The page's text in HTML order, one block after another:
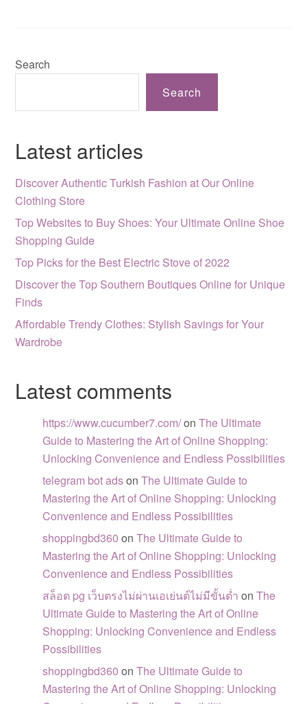
Search
Search
Latest articles
Discover Authentic Turkish Fashion at Our Online
Clothing Store
Top Websites to Buy Shoes: Your Ultimate Online Shoe
Shopping Guide
Top Picks for the Best Electric Stove of 2022
Discover the Top Southern Boutiques Online for Unique
Finds
Affordable Trendy Clothes: Stylish Savings for Your
Wardrobe
Latest comments
https://www.cucumber7.com/onThe Ultimate
Guide to Mastering the Art of Online Shopping:
Unlocking Convenience and Endless Possibilities
telegram bot adsonThe Ultimate Guide to
Mastering the Art of Online Shopping: Unlocking
Convenience and Endless Possibilities
shoppingbd360 onThe Ultimate Guide to
Mastering the Art of Online Shopping: Unlocking
Convenience and Endless Possibilities
สล็อต pg เว็บตรงไม่ผ่านเอเย่นต์ไม่มีขั้นต่ำ onThe
Ultimate Guide to Mastering the Art of Online
Shopping: Unlocking Convenience and Endless
Possibilities
shoppingbd360 onThe Ultimate Guide to
Mastering the Art of Online Shopping: Unlocking